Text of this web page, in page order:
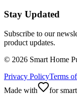
Stay Updated
Subscribe to our
product updates.
© 2026 Smart Home
Privacy PolicyTerms
Made with
for